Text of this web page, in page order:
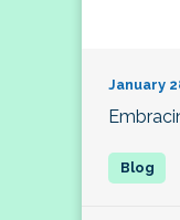
January